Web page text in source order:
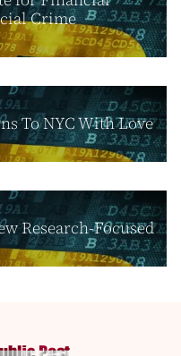
Crime
To NYC With Love
Research-Focused